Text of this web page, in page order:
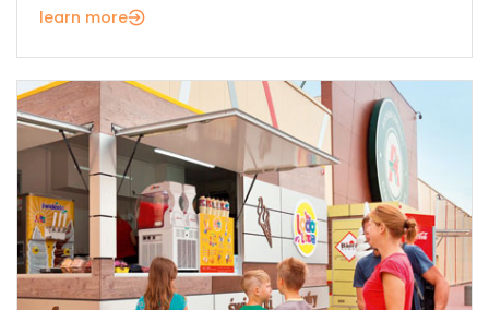
learn more